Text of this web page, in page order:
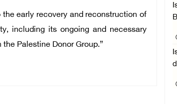
early recovery and reconstruction of
including its ongoing and necessary
Palestine Donor Group.”